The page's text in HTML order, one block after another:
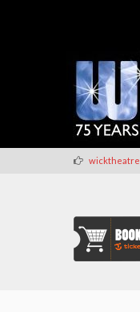
wicktheatre